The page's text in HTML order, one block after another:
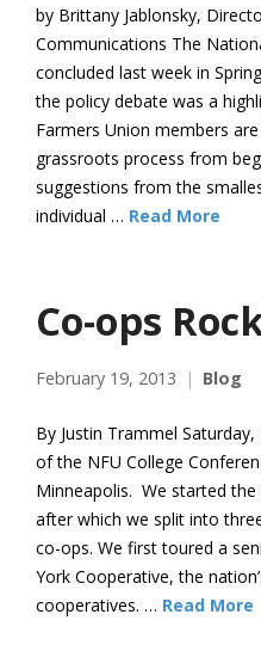
by Brittany Jablonsky,
Communications The
concluded last week in
the policy debate was a
Farmers Union members
grassroots process from
suggestions from the
individual … Read More
Co-ops
February 19, 2013 Blog
By Justin Trammel
of the NFU College
Minneapolis. We started
after which we split into
co-ops. We first toured a
York Cooperative, the
cooperatives. … Read More